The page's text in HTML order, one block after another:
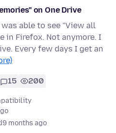
on One Drive
able to see "View all
in Firefox. Not anymore. I
Every few days I get an
15 200
9 months ago